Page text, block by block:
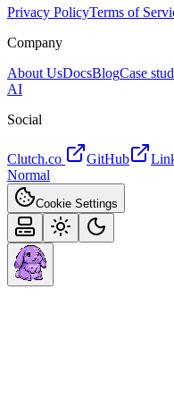
Privacy PolicyTerms of
Company
About UsDocsBlogCase
AI
Social
Clutch.co GitHub
Normal
Cookie Settings